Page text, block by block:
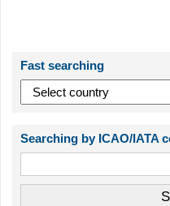
Fast searching
Searching by ICAO/IATA